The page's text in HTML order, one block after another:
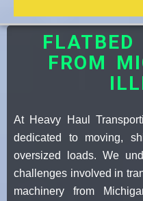
FROM
At Heavy Haul
dedicated to moving,
oversized loads. We
challenges involved in
machinery from